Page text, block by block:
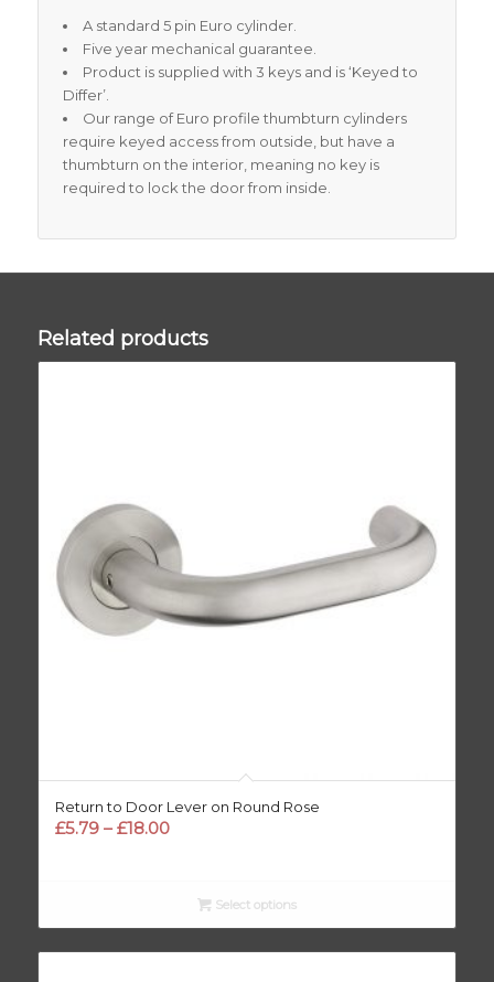
A standard 5 pin Euro cylinder.
Five year mechanical guarantee.
Product is supplied with 3 keys and is ‘Keyed to
Differ’.
Our range of Euro profile thumbturn cylinders
require keyed access from outside, but have a
thumbturn on the interior, meaning no key is
required to lock the door from inside.
Related products
Return to Door Lever on Round Rose
£5.79 – £18.00Price
through
£18.00
Select options